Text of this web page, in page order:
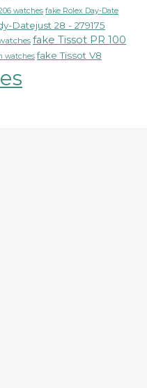
watches fake Rolex Day-Date
Datejust 28 - 279175
fake Tissot PR 100
watches fake Tissot V8